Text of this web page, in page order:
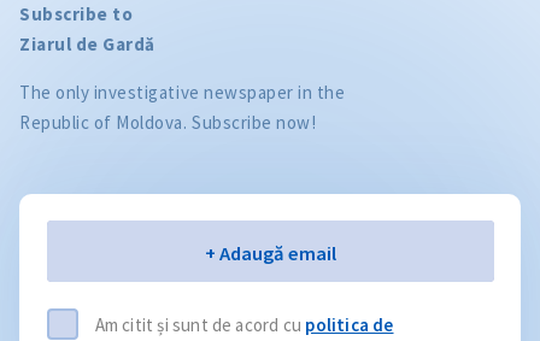
Subscribe to
Ziarul de Gardă
The only investigative newspaper in the
Republic of Moldova. Subscribe now!
+ Adaugă email
Am citit și sunt de acord cu politica de